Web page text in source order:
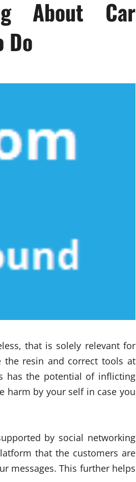
About Car
Do
that is solely relevant for
the resin and correct tools at
has the potential of inflicting
harm by your self in case you
by social networking
that the customers are
messages. This further helps